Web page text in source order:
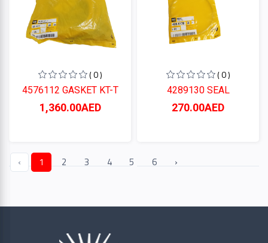
( 0 )
4576112 GASKET KT-T
1,360.00AED
( 0 )
4289130 SEAL
270.00AED
‹ 1 2 3 4 5 6 ›